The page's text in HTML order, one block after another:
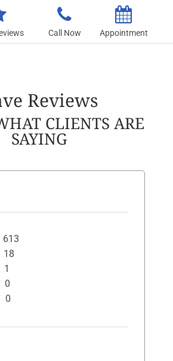
Call Now Appointment
Reviews
CLIENTS ARE
SAYING
613
18
1
0
0